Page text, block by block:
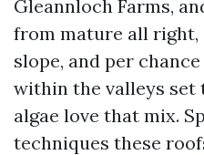
Gleannloch Farms,
from mature all
slope, and per
within the valleys set
algae love that mix.
techniques these